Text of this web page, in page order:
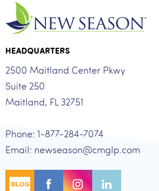
HEADQUARTERS
2500 Maitland Center Pkwy
Suite 250
Maitland, FL 32751
Phone: 1-877-284-7074
Email: newseason@cmglp.com